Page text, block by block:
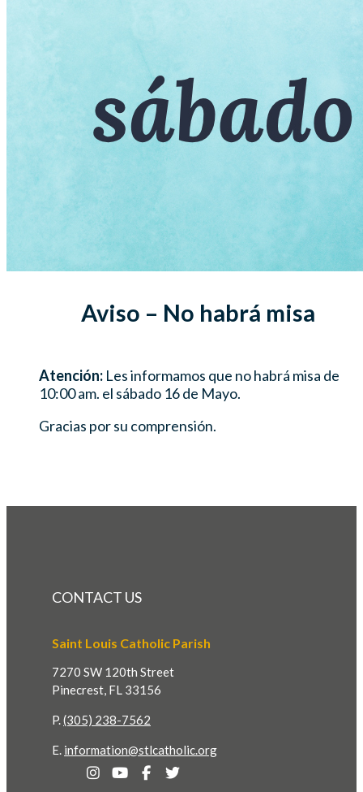
Aviso – No habrá misa
Atención: Les informamos que no habrá misa de
10:00 am. el sábado 16 de Mayo.
Gracias por su comprensión.
CONTACT US
Saint Louis Catholic Parish
7270 SW 120th Street
Pinecrest, FL 33156
P.(305) 238-7562
E. information@stlcatholic.org